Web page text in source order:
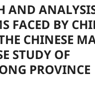
AND
FACED BY
CHINESE
STUDY OF
PROVINCE